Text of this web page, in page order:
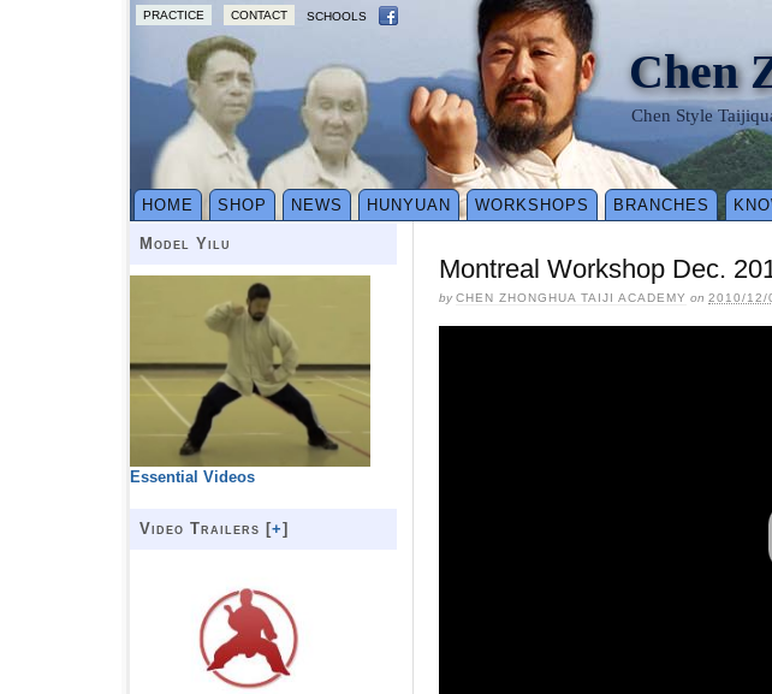
PRACTICE CONTACT SCHOOLS
Chen
Chen Style
HOME SHOP NEWS HUNYUAN WORKSHOPS BRANCHES
Montreal Workshop Dec.
byCHEN ZHONGHUA TAIJI ACADEMY on 2010/12/
Model Yilu
Essential Videos
Video Trailers [+]